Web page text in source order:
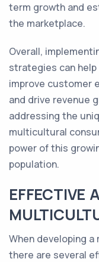
term growth and
the marketplace.
Overall,
strategies can
improve customer
and drive revenue
addressing the
multicultural
power of this
population.
EFFECTIVE
When developing
there are several